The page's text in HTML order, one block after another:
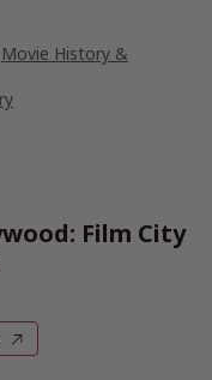
Movie History &
Film City